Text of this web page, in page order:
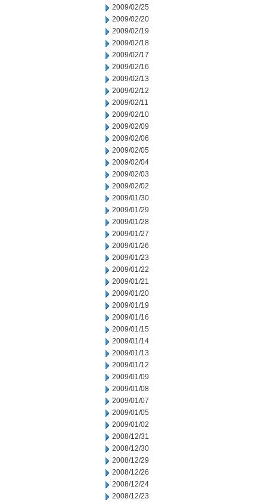
2009/02/25
2009/02/20
2009/02/19
2009/02/18
2009/02/17
2009/02/16
2009/02/13
2009/02/12
2009/02/11
2009/02/10
2009/02/09
2009/02/06
2009/02/05
2009/02/04
2009/02/03
2009/02/02
2009/01/30
2009/01/29
2009/01/28
2009/01/27
2009/01/26
2009/01/23
2009/01/22
2009/01/21
2009/01/20
2009/01/19
2009/01/16
2009/01/15
2009/01/14
2009/01/13
2009/01/12
2009/01/09
2009/01/08
2009/01/07
2009/01/05
2009/01/02
2008/12/31
2008/12/30
2008/12/29
2008/12/26
2008/12/24
2008/12/23